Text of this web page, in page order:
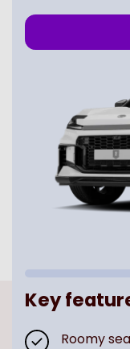
Key
Roomy